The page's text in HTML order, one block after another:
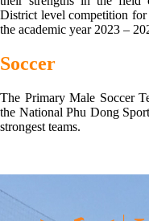
District level competition
the academic year 2023 –
Soccer
The Primary Male Soccer
the National Phu Dong
strongest teams.